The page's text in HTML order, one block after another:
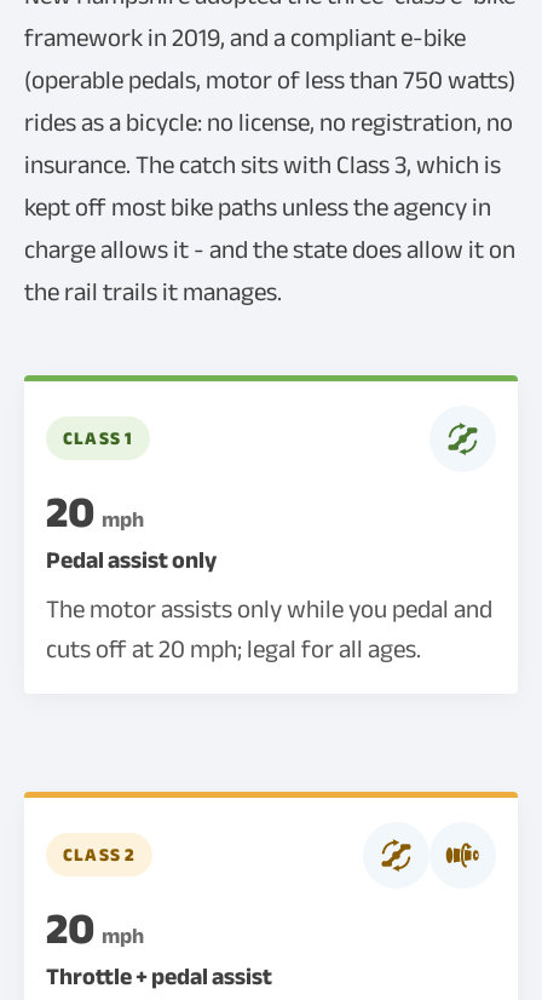
framework in 2019, and a compliant e-bike
(operable pedals, motor of less than 750 watts)
rides as a bicycle: no license, no registration, no
insurance. The catch sits with Class 3, which is
kept off most bike paths unless the agency in
charge allows it - and the state does allow it on
the rail trails it manages.
CLASS 1
20 mph
Pedal assist only
The motor assists only while you pedal and
cuts off at 20 mph; legal for all ages.
CLASS 2
20 mph
Throttle + pedal assist